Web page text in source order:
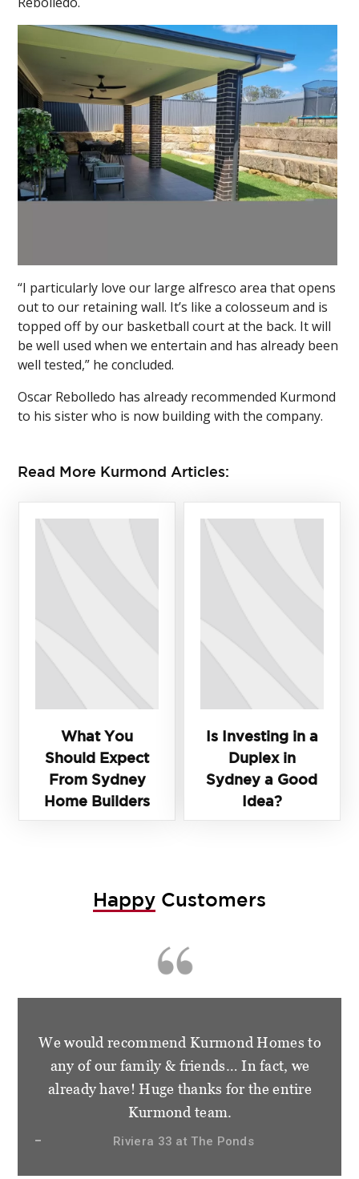
“I particularly love our large alfresco area that opens
out to our retaining wall. It’s like a colosseum and is
topped off by our basketball court at the back. It will
be well used when we entertain and has already been
well tested,” he concluded.
Oscar Rebolledo has already recommended Kurmond
to his sister who is now building with the company.
Read More Kurmond Articles:
What You
Should Expect
From Sydney
Home Builders
Is Investing in a
Duplex in
Sydney a Good
Idea?
Happy Customers
We are so happy and grateful for the
wonderful treatment that we had from the
staff at Kurmond Homes. We have become
not only clients but friends and very
appreciative of how things have gone.